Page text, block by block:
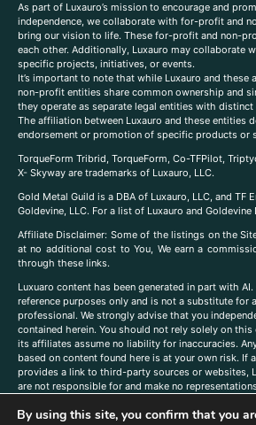
As part of Luxauro’s mission to encourage and
independence, we collaborate with for-profit and
bring our vision to life. These for-profit and non-
each other. Additionally, Luxauro may collaborate
specific projects, initiatives, or events.
It’s important to note that while Luxauro and
non-profit entities share common ownership and
they operate as separate legal entities with
The affiliation between Luxauro and these entities
endorsement or promotion of specific products or
TorqueForm Tribrid, TorqueForm, Co-TFPilot,
X- Skyway are trademarks of Luxauro, LLC.
Gold Metal Guild is a DBA of Luxauro, LLC, and TF
Goldevine, LLC. For a list of Luxauro and Goldevine
Affiliate Disclaimer: Some of the listings on the
at no additional cost to You, We earn a
through these links.
Luxuaro content has been generated in part with
reference purposes only and is not a substitute for
professional. We strongly advise that you
contained herein. You should not rely solely on this
its affiliates assume no liability for inaccuracies.
based on content found here is at your own risk. If
provides a link to third-party sources or websites,
are not responsible for and make no
companies, products, or brands on the site does
By using this site, you confirm that you